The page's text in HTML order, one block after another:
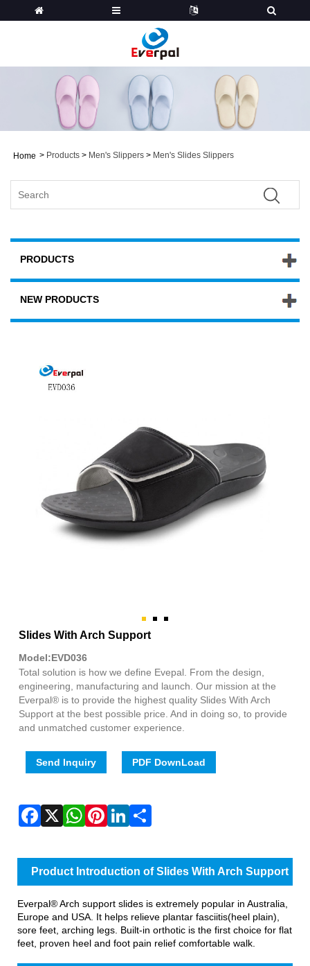
Home > Products > Men's Slippers > Men's Slides Slippers
PRODUCTS
NEW PRODUCTS
Slides With Arch Support
Model:EVD036
Total solution is how we define Evepal. From the design,
engineering, manufacturing and launch. Our mission at the
Everpal® is to provide the highest quality Slides With Arch
Support at the best possible price. And in doing so, to provide
and unmatched customer experience.
Send Inquiry PDF DownLoad
Product Introduction of Slides With Arch Support
Everpal® Arch support slides is extremely popular in Australia,
Europe and USA. It helps relieve plantar fasciitis(heel plain),
sore feet, arching legs. Built-in orthotic is the first choice for flat
feet, proven heel and foot pain relief comfortable walk.